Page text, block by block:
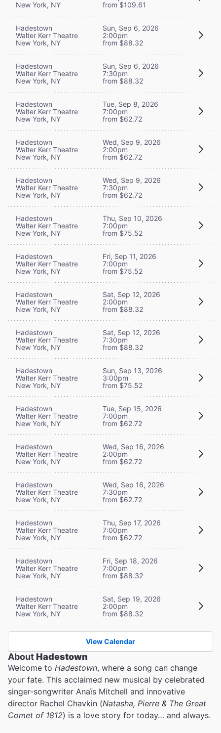
New York, NY
from $109.61
Hadestown
Walter Kerr Theatre
New York, NY
Sun, Sep 6, 2026
2:00pm
from $88.32
Hadestown
Walter Kerr Theatre
New York, NY
Sun, Sep 6, 2026
7:30pm
from $88.32
Hadestown
Walter Kerr Theatre
New York, NY
Tue, Sep 8, 2026
7:00pm
from $62.72
Hadestown
Walter Kerr Theatre
New York, NY
Wed, Sep 9, 2026
2:00pm
from $62.72
Hadestown
Walter Kerr Theatre
New York, NY
Wed, Sep 9, 2026
7:30pm
from $62.72
Hadestown
Walter Kerr Theatre
New York, NY
Thu, Sep 10, 2026
7:00pm
from $75.52
Hadestown
Walter Kerr Theatre
New York, NY
Fri, Sep 11, 2026
7:00pm
from $75.52
Hadestown
Walter Kerr Theatre
New York, NY
Sat, Sep 12, 2026
2:00pm
from $88.32
Hadestown
Walter Kerr Theatre
New York, NY
Sat, Sep 12, 2026
7:30pm
from $88.32
Hadestown
Walter Kerr Theatre
New York, NY
Sun, Sep 13, 2026
3:00pm
from $75.52
Hadestown
Walter Kerr Theatre
New York, NY
Tue, Sep 15, 2026
7:00pm
from $62.72
Hadestown
Walter Kerr Theatre
New York, NY
Wed, Sep 16, 2026
2:00pm
from $62.72
Hadestown
Walter Kerr Theatre
New York, NY
Wed, Sep 16, 2026
7:30pm
from $62.72
Hadestown
Walter Kerr Theatre
New York, NY
Thu, Sep 17, 2026
7:00pm
from $62.72
Hadestown
Walter Kerr Theatre
New York, NY
Fri, Sep 18, 2026
7:00pm
from $88.32
Hadestown
Walter Kerr Theatre
New York, NY
Sat, Sep 19, 2026
2:00pm
from $88.32
View Calendar
AboutHadestown
Welcome to Hadestown, where a song can change
your fate. This acclaimed new musical by celebrated
singer-songwriter Anaïs Mitchell and innovative
director Rachel Chavkin (Natasha, Pierre & The Great
Comet of 1812) is a love story for today… and always.